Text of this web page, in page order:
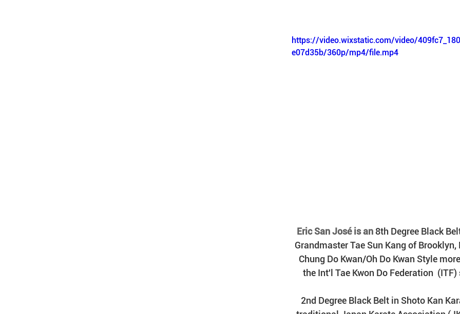
https://video.wixstatic.com/video/
e07d35b/360p/mp4/file.mp4
Eric San José is an 8th Degree Black
Grandmaster Tae Sun Kang of Brooklyn,
Chung Do Kwan/Oh Do Kwan Style
the Int'l Tae Kwon Do Federation  (ITF)
2nd Degree Black Belt in Shoto Kan